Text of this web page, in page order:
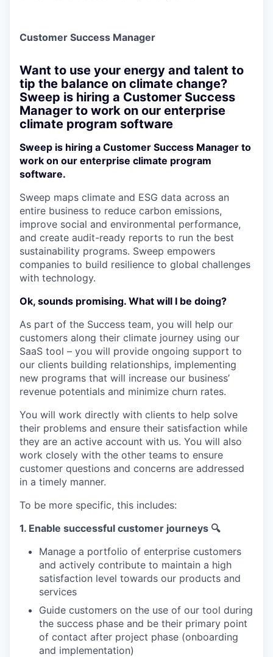
Customer Success Manager
Want to use your energy and talent to
tip the balance on climate change?
Sweep is hiring a Customer Success
Manager to work on our enterprise
climate program software
Sweep is hiring a Customer Success Manager to
work on our enterprise climate program
software.
Sweep maps climate and ESG data across an
entire business to reduce carbon emissions,
improve social and environmental performance,
and create audit-ready reports to run the best
sustainability programs. Sweep empowers
companies to build resilience to global challenges
with technology.
Ok, sounds promising. What will I be doing?
As part of the Success team, you will help our
customers along their climate journey using our
SaaS tool – you will provide ongoing support to
our clients building relationships, implementing
new programs that will increase our business’
revenue potentials and minimize churn rates.
You will work directly with clients to help solve
their problems and ensure their satisfaction while
they are an active account with us. You will also
work closely with the other teams to ensure
customer questions and concerns are addressed
in a timely manner.
To be more specific, this includes:
1. Enable successful customer journeys 🔍
Manage a portfolio of enterprise customers
and actively contribute to maintain a high
satisfaction level towards our products and
services
Guide customers on the use of our tool during
the success phase and be their primary point
of contact after project phase (onboarding
and implementation)